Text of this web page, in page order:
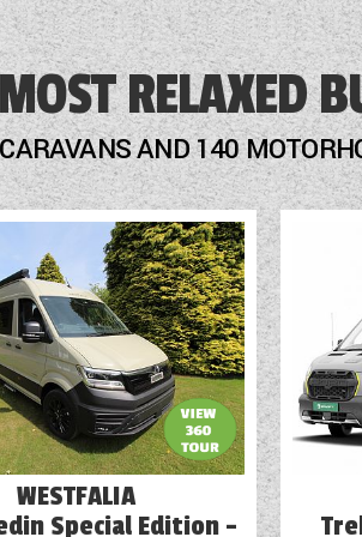
Freezer
Fridge
GRP Side Panels
Heater
Loose Fit Carpets
Mains Electric
Microwave
Onboard Water Tank
Optional Extras Available
Oven
RELAXED
AND 140
WESTFALIA
Special Edition -